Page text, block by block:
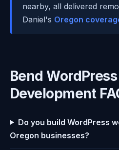
nearby, all delivered
Daniel's Oregon
Bend
Development
Do you build WordPress
Oregon businesses?